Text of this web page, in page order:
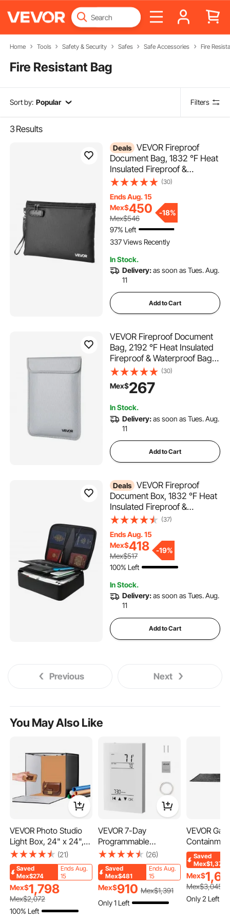
Home Tools Safety & Security Safes Safe Accessories Fire
Fire Resistant Bag
Sort by: Popular Filters
3Results
Deals VEVOR Fireproof
Document Bag, 1832 ℉ Heat
Insulated Fireproof &
Waterproof Bag with Lock,
Security Organizer Home
Office Travel Use, for
Passports, Important
Documents & Files
(30)
Ends Aug. 15
Mex$450
Mex$546
-18%
97% Left
337 Views Recently
In Stock.
Delivery:as soon as Tues. Aug.
11
Add to Cart
VEVOR Fireproof Document
Bag, 2192 ℉ Heat Insulated
Fireproof & Waterproof Bag
with Smooth Zipper, Portable
File Storage Organizer Home
Office Travel Use, for
Documents, Files
(30)
Mex$267
In Stock.
Delivery:as soon as Tues. Aug.
11
Add to Cart
Deals VEVOR Fireproof
Document Box, 1832 ℉ Heat
Insulated Fireproof &
Waterproof Box with Lock,
Office Travel File Storage
Organizer, for Passports,
Important Documents, Files
(37)
Ends Aug. 15
Mex$418
Mex$517
-19%
100% Left
In Stock.
Delivery:as soon as Tues. Aug.
11
Add to Cart
Previous Next
You May Also Like
VEVOR Photo Studio
Light Box, 24" x 24",
3000-5600K
Adjustable 3 Color
Temperatures
Shooting Tent Kit with
160 LED 6 Backdrops
Power Adapter Soft
Light Cloth, High CRI ≥
(21)
Saved
Mex$274
Ends Aug.
15
Mex$1,798
Mex$2,072
100% Left
VEVOR 7-Day
Programmable
Thermostat, Home
Thermostats for
Radiant Underfloor
Heating Cable, Heat
Pump, with GFCI &
Sensitive Sensor, LCD
(26)
Saved
Mex$481
Ends Aug.
15
Mex$910 Mex$1,391
Only 1 Left
VEVOR
9\" x 18\'
Mat Black
Mat for
Small/
ck Garage
Saved
Mex$1,376
Mex$
Mex$3,045
Only 2 Left